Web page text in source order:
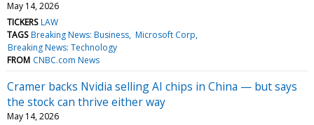
May 14, 2026
TICKERS LAW
TAGS Breaking News: Business Microsoft Corp
Breaking News: Technology
FROM CNBC.com News
Cramer backs Nvidia selling AI chips in China — but says
the stock can thrive either way
May 14, 2026